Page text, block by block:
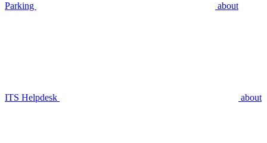
Parking about
ITS Helpdesk about